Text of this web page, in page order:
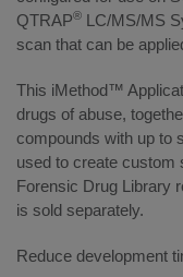
QTRAP® LC/MS/MS
scan that can be
This iMethod™
drugs of abuse,
compounds with up to
used to create custom
Forensic Drug Library
is sold separately.
Reduce development